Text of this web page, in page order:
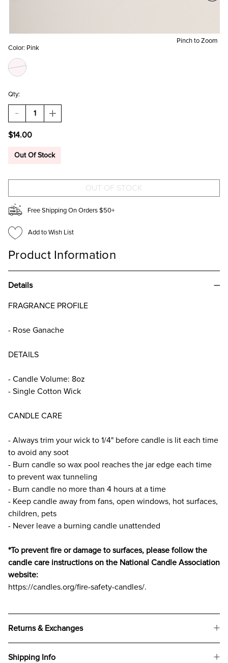
Pinch to Zoom
Color: Pink
Qty:
DECREASE
QUANTITY
DW
ROSE
JAR
INCREASE
QUANTITY
ROSE
JAR
$14.00
Out Of Stock
Free Shipping On Orders $50+
Add to Wish List
Product Information
Details
FRAGRANCE PROFILE
- Rose Ganache
DETAILS
- Candle Volume: 8oz
- Single Cotton Wick
CANDLE CARE
- Always trim your wick to 1/4" before candle is lit each time
to avoid any soot
- Burn candle so wax pool reaches the jar edge each time
to prevent wax tunneling
- Burn candle no more than 4 hours at a time
- Keep candle away from fans, open windows, hot surfaces,
children, pets
- Never leave a burning candle unattended
*To prevent fire or damage to surfaces, please follow the
candle care instructions on the National Candle Association
website:
https://candles.org/fire-safety-candles/.
Returns & Exchanges
Shipping Info